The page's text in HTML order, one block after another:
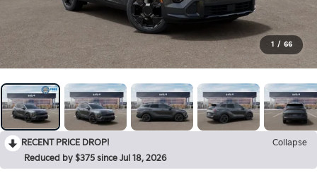
1 / 66
RECENT PRICE DROP!
Collapse
Reduced by $375 since Jul 18, 2026